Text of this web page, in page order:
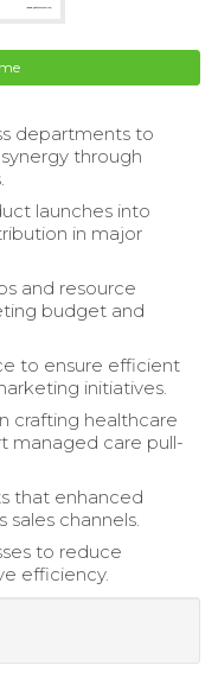
departments to
through
launches into
in major
and resource
budget and
to ensure efficient
initiatives.
crafting healthcare
managed care pull-
that enhanced
sales channels.
to reduce
efficiency.